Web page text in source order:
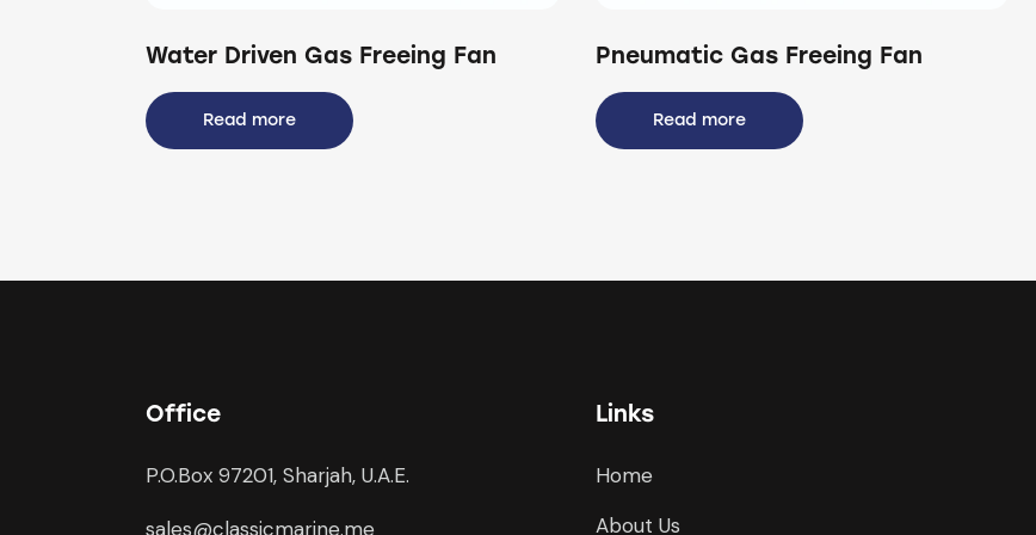
Water Driven Gas Freeing Fan
Read more
Pneumatic Gas Freeing Fan
Read more
Office
P.O.Box 97201, Sharjah, U.A.E.
sales@classicmarine.me
Links
Home
About Us